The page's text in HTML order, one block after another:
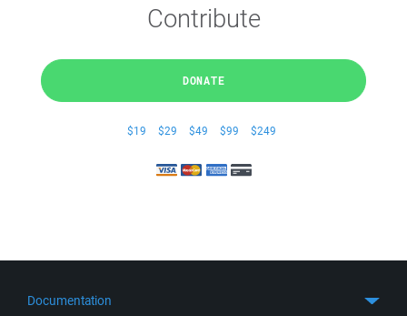
Contribute
DONATE
$19 $29 $49 $99 $249
Documentation